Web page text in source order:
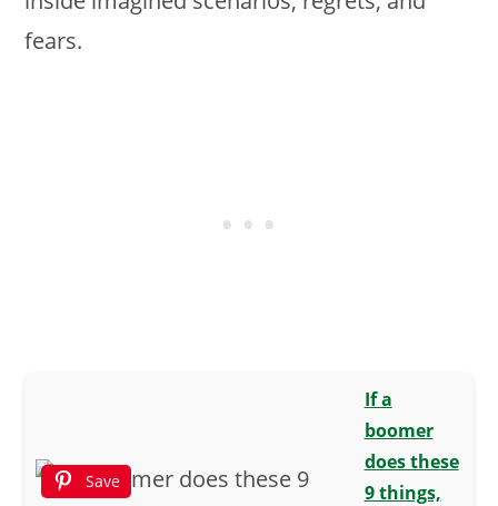
fears.
Save
If a
boomer
does these
9 things,